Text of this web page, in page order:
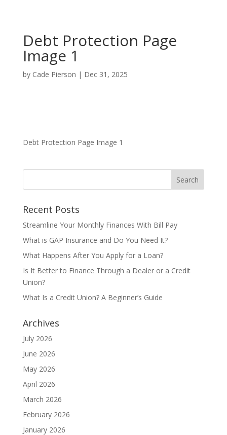
Debt Protection Page
Image 1
by Cade Pierson | Dec 31, 2025
Debt Protection Page Image 1
Recent Posts
Streamline Your Monthly Finances With Bill Pay
What is GAP Insurance and Do You Need It?
What Happens After You Apply for a Loan?
Is It Better to Finance Through a Dealer or a Credit
Union?
What Is a Credit Union? A Beginner’s Guide
Archives
July 2026
June 2026
May 2026
April 2026
March 2026
February 2026
January 2026